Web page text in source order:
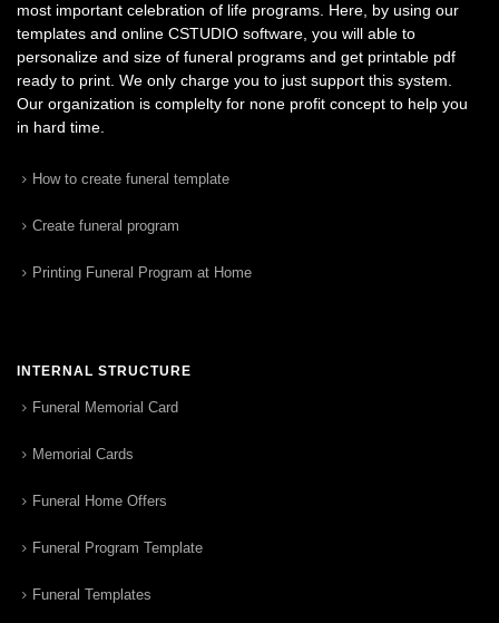
most important celebration of life programs. Here, by using our
templates and online CSTUDIO software, you will able to
personalize and size of funeral programs and get printable pdf
ready to print. We only charge you to just support this system.
Our organization is complelty for none profit concept to help you
in hard time.
How to create funeral template
Create funeral program
Printing Funeral Program at Home
INTERNAL STRUCTURE
Funeral Memorial Card
Memorial Cards
Funeral Home Offers
Funeral Program Template
Funeral Templates